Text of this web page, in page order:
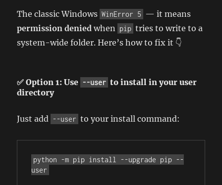
The classic Windows WinError 5 — it means
permission denied when pip tries to write to a
system-wide folder. Here’s how to fix it 👇
✅ Option 1: Use --user to install in your user
directory
Just add --user to your install command:
python -m pip install --upgrade pip --
user